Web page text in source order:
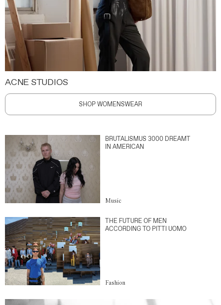
ACNE STUDIOS
SHOP WOMENSWEAR
BRUTALISMUS 3000 DREAMT
IN AMERICAN
Music
THE FUTURE OF MEN
ACCORDING TO PITTI UOMO
Fashion